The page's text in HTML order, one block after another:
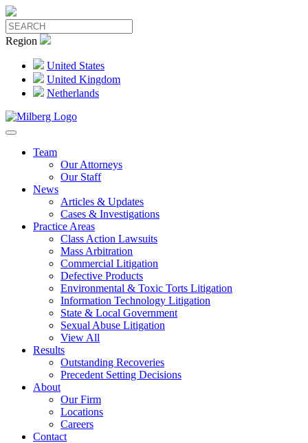
Region
United States
United Kingdom
Netherlands
Team
Our Attorneys
Our Staff
News
Articles & Updates
Cases & Investigations
Practice Areas
Class Action Lawsuits
Mass Arbitration
Commercial Litigation
Defective Products
Environmental & Toxic Torts Litigation
Information Technology Litigation
State & Local Government
Sexual Abuse Litigation
View All
Results
Outstanding Recoveries
Precedent Setting Decisions
About
Our Firm
Locations
Careers
Contact